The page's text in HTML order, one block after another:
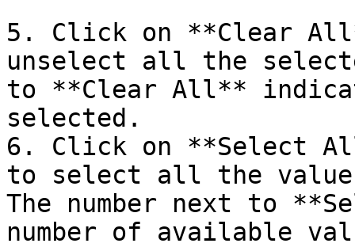
5. Click on **Clear
unselect all the
to **Clear All**
selected.
6. Click on **Select
to select all the
The number next to
number of available